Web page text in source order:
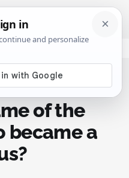
of the
became a